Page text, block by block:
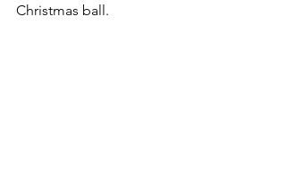
Christmas ball.